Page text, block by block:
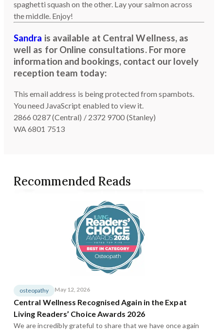
spaghetti squash on the other. Lay your salmon across
the middle. Enjoy!
Sandra is available at Central Wellness, as
well as for Online consultations. For more
information and bookings, contact our lovely
reception team today:
This email address is being protected from spambots.
You need JavaScript enabled to view it.
2866 0287 (Central) / 2372 9700 (Stanley)
WA 6801 7513
Recommended Reads
osteopathy May 12, 2026
Central Wellness Recognised Again in the Expat
Living Readers’ Choice Awards 2026
We are incredibly grateful to share that we have once again